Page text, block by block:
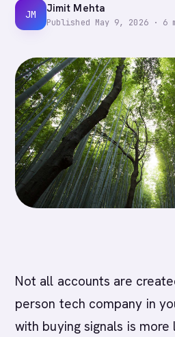
JM Jimit Mehta
Published May 9, 2026· 6
Not all accounts are
person tech company in
with buying signals is